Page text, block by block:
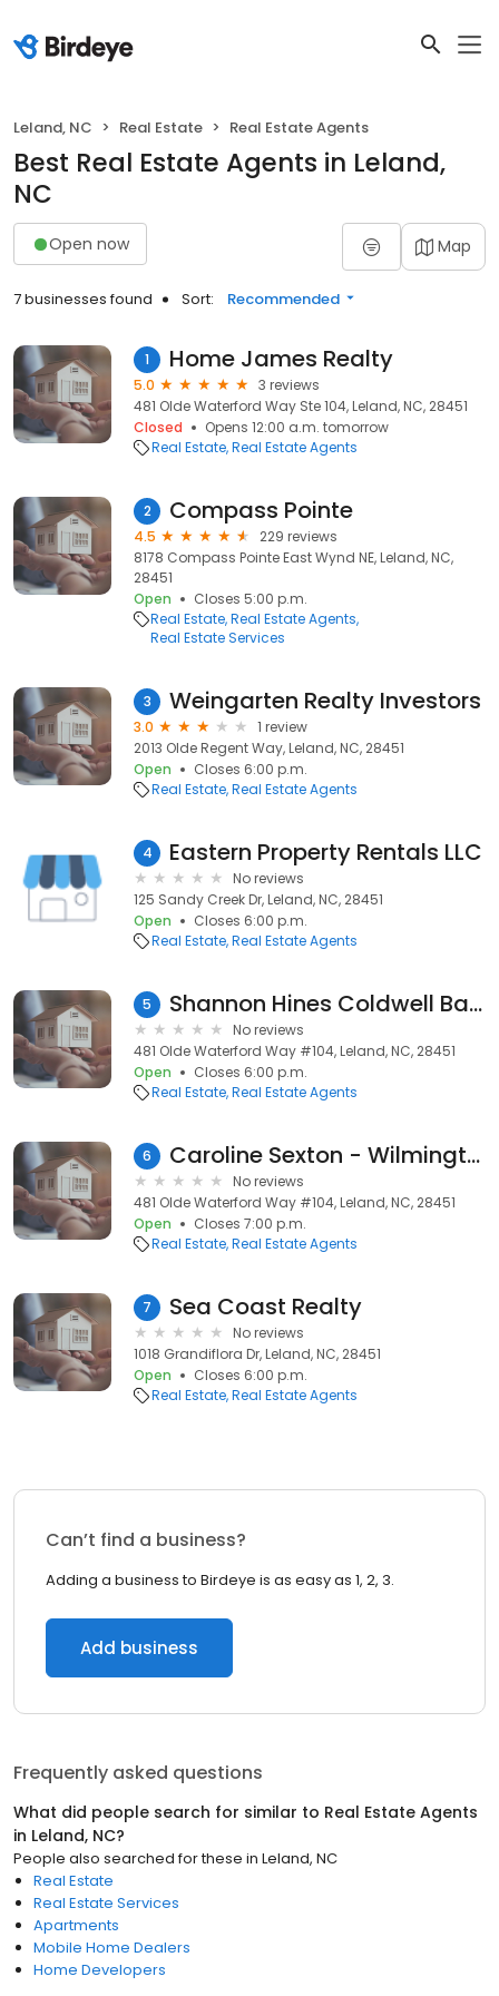
Leland, NC Real Estate Real Estate Agents
Best Real Estate Agents in Leland,
NC
Open now Map
7 businesses found Sort: Recommended
1 Home James Realty
5.0
3 reviews
481 Olde Waterford Way Ste 104, Leland, NC, 28451
Closed
Opens 12:00 a.m. tomorrow
Real Estate Real Estate Agents
2 Compass Pointe
4.5
229 reviews
8178 Compass Pointe East Wynd NE, Leland, NC,
28451
Open
Closes 5:00 p.m.
Real Estate Real Estate Agents
Real Estate Services
3 Weingarten Realty Investors
3.0
1 review
2013 Olde Regent Way, Leland, NC, 28451
Open
Closes 6:00 p.m.
Real Estate Real Estate Agents
4 Eastern Property Rentals LLC
No reviews
125 Sandy Creek Dr, Leland, NC, 28451
Open
Closes 6:00 p.m.
Real Estate Real Estate Agents
5 Shannon Hines Coldwell Banker Sea Coast Advantage
No reviews
481 Olde Waterford Way #104, Leland, NC, 28451
Open
Closes 6:00 p.m.
Real Estate Real Estate Agents
6 Caroline Sexton - WilmingtonNC Realtor
No reviews
481 Olde Waterford Way #104, Leland, NC, 28451
Open
Closes 7:00 p.m.
Real Estate Real Estate Agents
7 Sea Coast Realty
No reviews
1018 Grandiflora Dr, Leland, NC, 28451
Open
Closes 6:00 p.m.
Real Estate Real Estate Agents
Can’t find a business?
Adding a business to Birdeye is as easy as 1, 2, 3.
Add business
Frequently asked questions
What did people search for similar to Real Estate Agents
in Leland, NC?
People also searched for these in Leland, NC
Real Estate
Real Estate Services
Apartments
Mobile Home Dealers
Home Developers